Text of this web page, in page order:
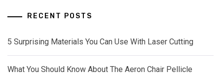
RECENT POSTS
5 Surprising Materials You Can Use With Laser Cutting
What You Should Know About The Aeron Chair Pellicle